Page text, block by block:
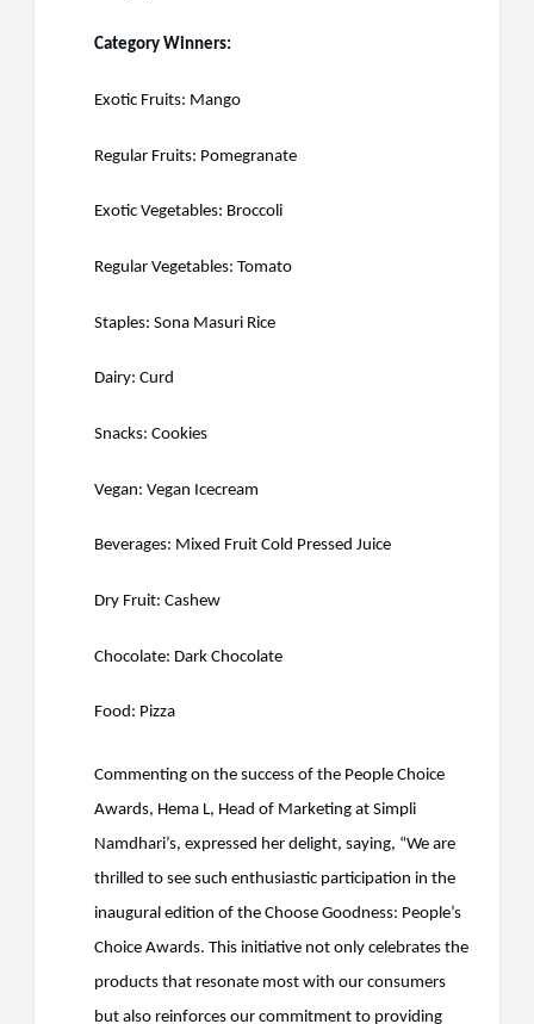
Category Winners:
Exotic Fruits: Mango
Regular Fruits: Pomegranate
Exotic Vegetables: Broccoli
Regular Vegetables: Tomato
Staples: Sona Masuri Rice
Dairy: Curd
Snacks: Cookies
Vegan: Vegan Icecream
Beverages: Mixed Fruit Cold Pressed Juice
Dry Fruit: Cashew
Chocolate: Dark Chocolate
Food: Pizza
Commenting on the success of the People Choice
Awards, Hema L, Head of Marketing at Simpli
Namdhari’s, expressed her delight, saying, “We are
thrilled to see such enthusiastic participation in the
inaugural edition of the Choose Goodness: People’s
Choice Awards. This initiative not only celebrates the
products that resonate most with our consumers
but also reinforces our commitment to providing